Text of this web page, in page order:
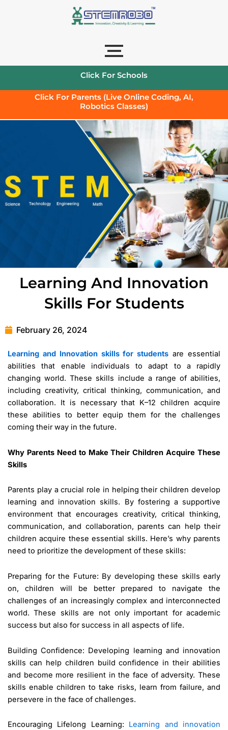
Click For Schools
Click For Parents (Live Online Coding, AI,
Robotics Classes)
Learning And Innovation
Skills For Students
February 26, 2024
Learning and Innovation skills for students are essential
abilities that enable individuals to adapt to a rapidly
changing world. These skills include a range of abilities,
including creativity, critical thinking, communication, and
collaboration. It is necessary that K–12 children acquire
these abilities to better equip them for the challenges
coming their way in the future.
Why Parents Need to Make Their Children Acquire These
Skills
Parents play a crucial role in helping their children develop
learning and innovation skills. By fostering a supportive
environment that encourages creativity, critical thinking,
communication, and collaboration, parents can help their
children acquire these essential skills. Here’s why parents
need to prioritize the development of these skills:
Preparing for the Future: By developing these skills early
on, children will be better prepared to navigate the
challenges of an increasingly complex and interconnected
world. These skills are not only important for academic
success but also for success in all aspects of life.
Building Confidence: Developing learning and innovation
skills can help children build confidence in their abilities
and become more resilient in the face of adversity. These
skills enable children to take risks, learn from failure, and
persevere in the face of challenges.
Encouraging Lifelong Learning: Learning and innovation